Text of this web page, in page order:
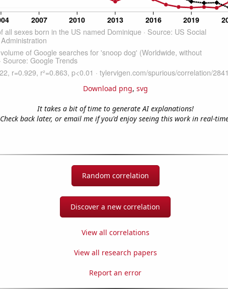
Download png, svg
It takes a bit of time to generate AI explanations!
Check back later, or email me if you'd enjoy seeing this work in real-
Random correlation
Discover a new correlation
View all correlations
View all research papers
Report an error